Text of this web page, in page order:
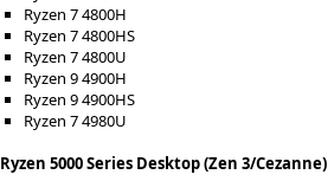
Ryzen 7 4800H
Ryzen 7 4800HS
Ryzen 7 4800U
Ryzen 9 4900H
Ryzen 9 4900HS
Ryzen 7 4980U
Ryzen 5000 Series Desktop (Zen 3/Cezanne)